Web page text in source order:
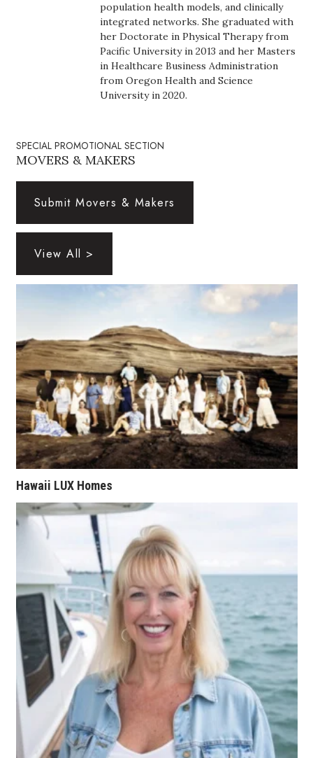
Nonprofit
Opinion
Partner Content
Science
Small Business
Sports
Sustainability
Tourism
Events
HB Launch Party
CEO Healthcare Summit
HB20 (For the Next 20)
Best Places to Work 2027
Best Places to Work Training Day
population health models, and clinically
integrated networks. She graduated with
her Doctorate in Physical Therapy from
Pacific University in 2013 and her Masters
in Healthcare Business Administration
from Oregon Health and Science
University in 2020.
SPECIAL PROMOTIONAL SECTION
MOVERS & MAKERS
Submit Movers & Makers
View All >
Hawaii LUX Homes